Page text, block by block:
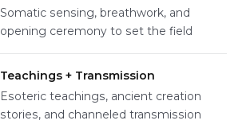
Somatic sensing, breathwork, and
opening ceremony to set the field
Teachings + Transmission
Esoteric teachings, ancient creation
stories, and channeled transmission